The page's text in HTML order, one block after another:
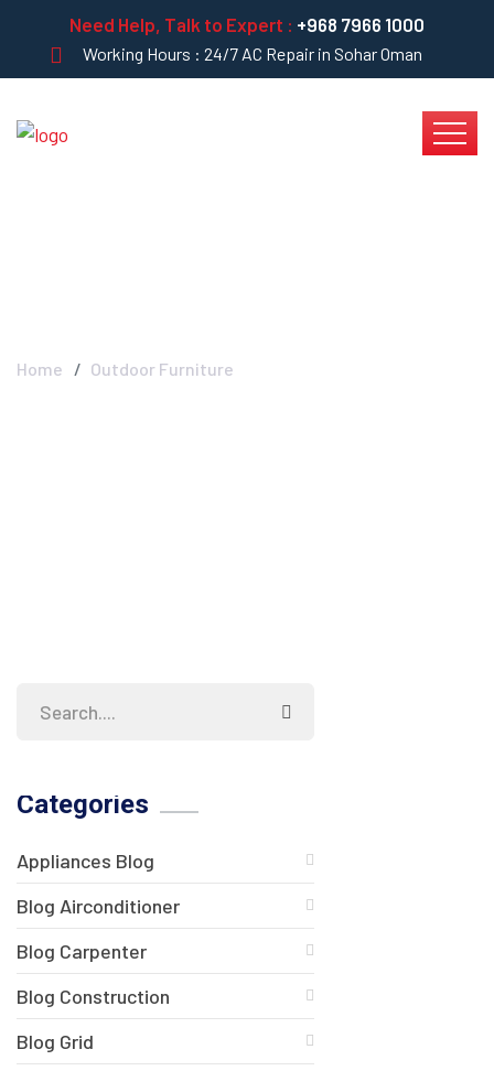
Need Help, Talk to Expert : +968 7966 1000
Working Hours : 24/7 AC Repair in Sohar Oman
Home Outdoor Furniture
Categories
Appliances Blog
Blog Airconditioner
Blog Carpenter
Blog Construction
Blog Grid